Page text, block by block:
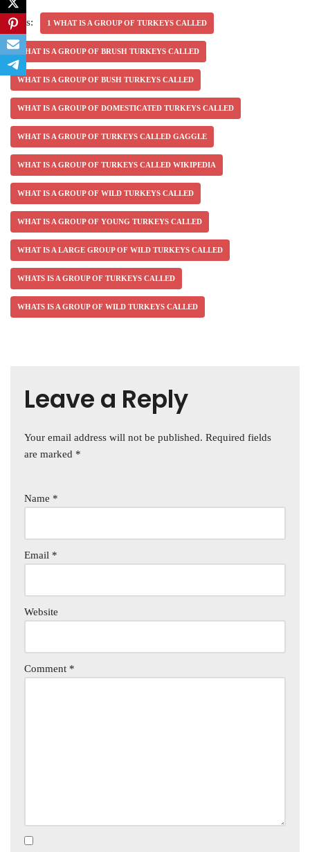
Tags: 1 WHAT IS A GROUP OF TURKEYS CALLED
WHAT IS A GROUP OF BRUSH TURKEYS CALLED
WHAT IS A GROUP OF BUSH TURKEYS CALLED
WHAT IS A GROUP OF DOMESTICATED TURKEYS CALLED
WHAT IS A GROUP OF TURKEYS CALLED GAGGLE
WHAT IS A GROUP OF TURKEYS CALLED WIKIPEDIA
WHAT IS A GROUP OF WILD TURKEYS CALLED
WHAT IS A GROUP OF YOUNG TURKEYS CALLED
WHAT IS A LARGE GROUP OF WILD TURKEYS CALLED
WHATS IS A GROUP OF TURKEYS CALLED
WHATS IS A GROUP OF WILD TURKEYS CALLED
Leave a Reply
Your email address will not be published. Required fields
are marked *
Name *
Email *
Website
Comment *